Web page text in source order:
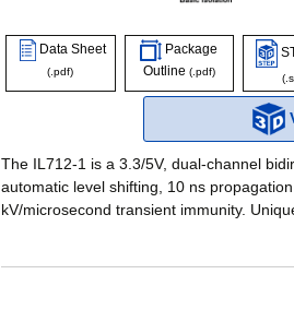
Data Sheet
(.pdf)
Package
Outline (.pdf)
The IL712-1 is a 3.3/5V, dual-channel
automatic level shifting, 10 ns
kV/microsecond transient immunity.